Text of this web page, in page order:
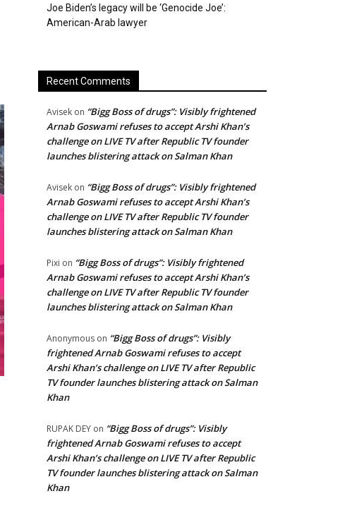
Joe Biden’s legacy will be ‘Genocide Joe’:
American-Arab lawyer
Recent Comments
Avisek on “Bigg Boss of drugs”: Visibly frightened
Arnab Goswami refuses to accept Arshi Khan’s
challenge on LIVE TV after Republic TV founder
launches blistering attack on Salman Khan
Avisek on “Bigg Boss of drugs”: Visibly frightened
Arnab Goswami refuses to accept Arshi Khan’s
challenge on LIVE TV after Republic TV founder
launches blistering attack on Salman Khan
Pixi on “Bigg Boss of drugs”: Visibly frightened
Arnab Goswami refuses to accept Arshi Khan’s
challenge on LIVE TV after Republic TV founder
launches blistering attack on Salman Khan
Anonymous on “Bigg Boss of drugs”: Visibly
frightened Arnab Goswami refuses to accept
Arshi Khan’s challenge on LIVE TV after Republic
TV founder launches blistering attack on Salman
Khan
RUPAK DEY on “Bigg Boss of drugs”: Visibly
frightened Arnab Goswami refuses to accept
Arshi Khan’s challenge on LIVE TV after Republic
TV founder launches blistering attack on Salman
Khan